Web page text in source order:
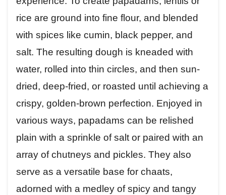
rice are ground into fine flour, and blended
with spices like cumin, black pepper, and
salt. The resulting dough is kneaded with
water, rolled into thin circles, and then sun-
dried, deep-fried, or roasted until achieving a
crispy, golden-brown perfection. Enjoyed in
various ways, papadams can be relished
plain with a sprinkle of salt or paired with an
array of chutneys and pickles. They also
serve as a versatile base for chaats,
adorned with a medley of spicy and tangy